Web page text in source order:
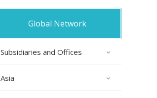
Global Network
Subsidiaries and Offices
Asia